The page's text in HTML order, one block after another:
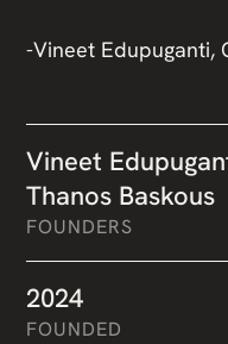
-Vineet Edupuganti,
Vineet
Thanos Baskous
FOUNDERS
2024
FOUNDED